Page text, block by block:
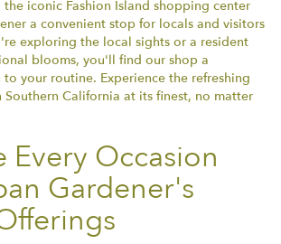
iconic Fashion Island shopping center
a convenient stop for locals and visitors
exploring the local sights or a resident
blooms, you'll find our shop a
your routine. Experience the refreshing
Southern California at its finest, no matter
Every Occasion
Gardener's